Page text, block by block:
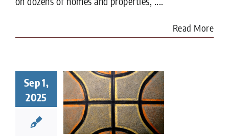
Read More
Sep 1,
2025
Grout
More
You
in Tile